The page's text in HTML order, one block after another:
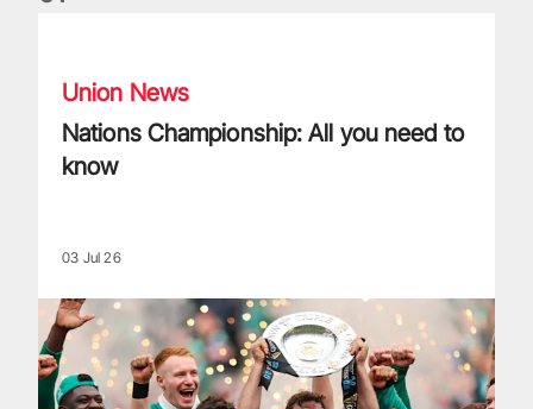
Union News
Nations Championship: All you need to
know
03 Jul 26